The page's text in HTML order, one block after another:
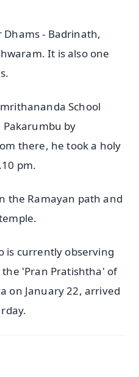
- Badrinath,
It is also one
School
Pakarumbu by
there, he took a holy
pm.
the Ramayan path and
is currently observing
'Pran Pratishtha' of
on January 22, arrived